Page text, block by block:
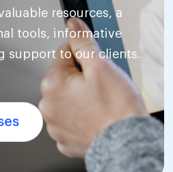
resources, a
tools, informative
support to our clients.